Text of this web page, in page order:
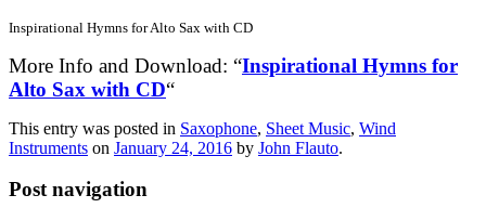
Inspirational Hymns for Alto Sax with CD
More Info and Download: “Inspirational Hymns for
Alto Sax with CD“
This entry was posted in Saxophone, Sheet Music, Wind
Instruments on January 24, 2016 by John Flauto.
Post navigation